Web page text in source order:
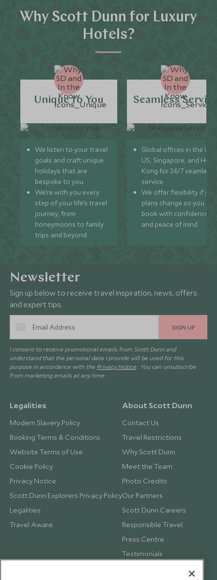
Why Scott Dunn for Luxury
Hotels?
Unique to You
We listen to your travel
goals and craft unique
holidays that are
bespoke to you.
We’re with you every
step of your life’s travel
journey, from
honeymoons to family
trips and beyond.
Seamless
Global offices in the UK,
US, Singapore, and
Kong for 24/7 seamless
service.
We offer flexibility if
plans change so you can
book with confidence
and peace of mind.
Newsletter
Sign up below to receive travel inspiration, news, offers
and expert tips.
SIGN UP
I consent to receive promotional emails from Scott Dunn and
understand that the personal data I provide will be used for this
purpose in accordance with the Privacy Notice . You can unsubscribe
from marketing emails at any time.
Legalities
Modern Slavery Policy
Booking Terms & Conditions
Website Terms of Use
Cookie Policy
Privacy Notice
Scott Dunn Explorers Privacy Policy
Legalities
Travel Aware
About Scott Dunn
Contact Us
Travel Restrictions
Why Scott Dunn
Meet the Team
Photo Credits
Our Partners
Scott Dunn Careers
Responsible Travel
Press Centre
Testimonials